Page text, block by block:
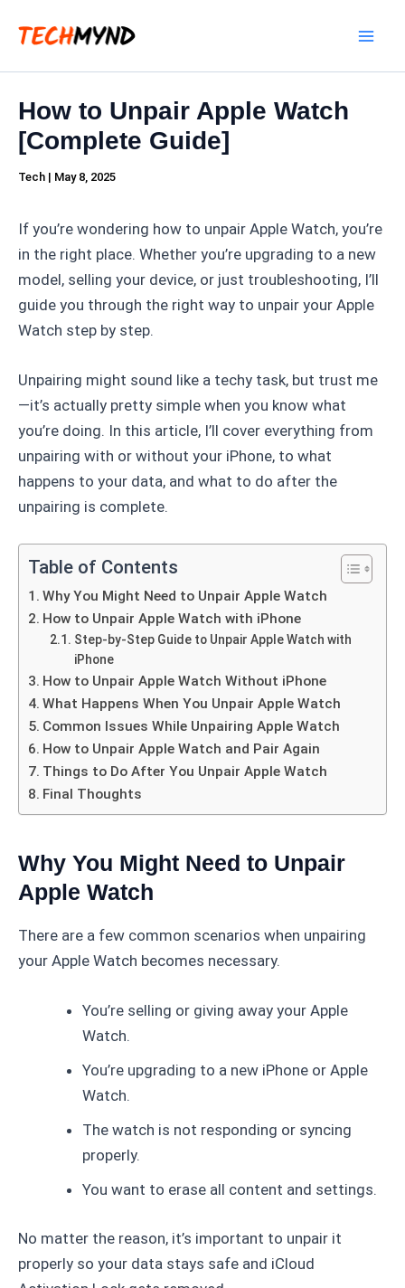
How to Unpair Apple Watch
[Complete Guide]
Tech | May 8, 2025
If you’re wondering how to unpair Apple Watch, you’re
in the right place. Whether you’re upgrading to a new
model, selling your device, or just troubleshooting, I’ll
guide you through the right way to unpair your Apple
Watch step by step.
Unpairing might sound like a techy task, but trust me
—it’s actually pretty simple when you know what
you’re doing. In this article, I’ll cover everything from
unpairing with or without your iPhone, to what
happens to your data, and what to do after the
unpairing is complete.
Table of Contents
Why You Might Need to Unpair Apple Watch
How to Unpair Apple Watch with iPhone
Step-by-Step Guide to Unpair Apple Watch with
iPhone
How to Unpair Apple Watch Without iPhone
What Happens When You Unpair Apple Watch
Common Issues While Unpairing Apple Watch
How to Unpair Apple Watch and Pair Again
Things to Do After You Unpair Apple Watch
Final Thoughts
Why You Might Need to Unpair
Apple Watch
There are a few common scenarios when unpairing
your Apple Watch becomes necessary.
You’re selling or giving away your Apple
Watch.
You’re upgrading to a new iPhone or Apple
Watch.
The watch is not responding or syncing
properly.
You want to erase all content and settings.
No matter the reason, it’s important to unpair it
properly so your data stays safe and iCloud